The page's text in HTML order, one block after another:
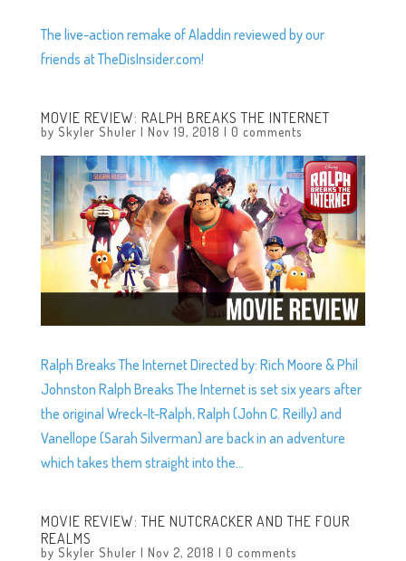
The live-action remake of Aladdin reviewed by our
friends at TheDisInsider.com!
MOVIE REVIEW: RALPH BREAKS THE INTERNET
by Skyler Shuler | Nov 19, 2018 | 0 comments
Ralph Breaks The Internet Directed by: Rich Moore & Phil
Johnston Ralph Breaks The Internet is set six years after
the original Wreck-It-Ralph, Ralph (John C. Reilly) and
Vanellope (Sarah Silverman) are back in an adventure
which takes them straight into the...
MOVIE REVIEW: THE NUTCRACKER AND THE FOUR
REALMS
by Skyler Shuler | Nov 2, 2018 | 0 comments